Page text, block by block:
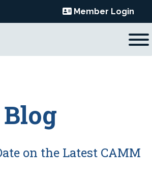
Member Login
on the Latest CAMM